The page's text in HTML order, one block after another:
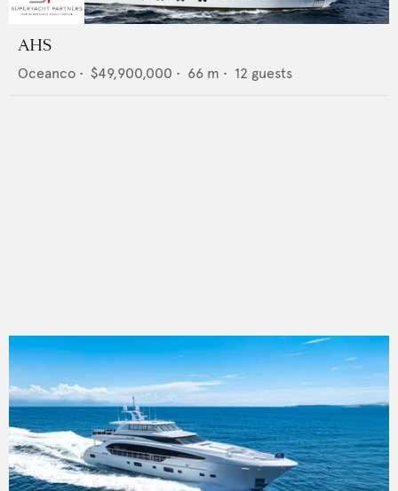
AHS
Oceanco • $49,900,000 • 66 m • 12 guests